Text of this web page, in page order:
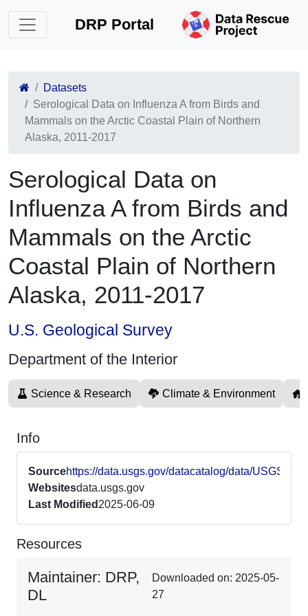
DRP Portal
Datasets
Serological Data on Influenza A from Birds and
Mammals on the Arctic Coastal Plain of Northern
Alaska, 2011-2017
Serological Data on
Influenza A from Birds and
Mammals on the Arctic
Coastal Plain of Northern
Alaska, 2011-2017
U.S. Geological Survey
Department of the Interior
Science & Research Climate & Environment
Info
Sourcehttps://data.usgs.gov/datacatalog/data/
Websitesdata.usgs.gov
Last Modified 2025-06-09
Resources
Maintainer: DRP,
DL
Downloaded on: 2025-05-
27